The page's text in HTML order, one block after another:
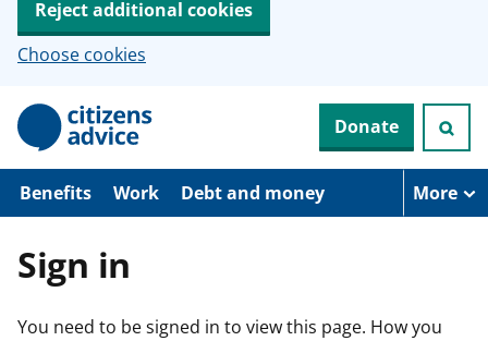
Reject additional cookies
Choose cookies
p
o
Donate
Benefits Work Debt and money More
Sign in
You need to be signed in to view this page. How you